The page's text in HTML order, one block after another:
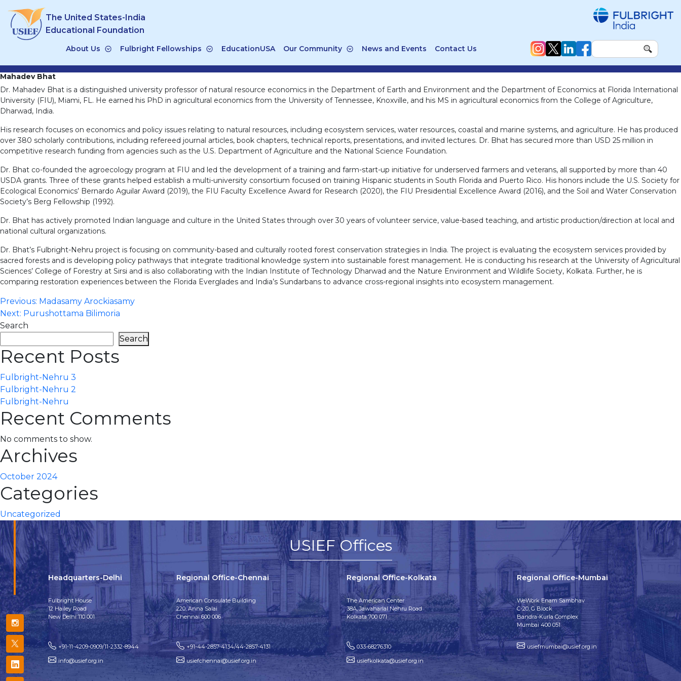
content
The United States-India
Educational Foundation
About Us Fulbright Fellowships EducationUSA Our Community News and Events Contact Us
Mahadev Bhat
Dr. Mahadev Bhat is a distinguished university professor of natural resource economics in the Department of Earth and Environment and the Department of Economics at Florida International
University (FIU), Miami, FL. He earned his PhD in agricultural economics from the University of Tennessee, Knoxville, and his MS in agricultural economics from the College of Agriculture,
Dharwad, India.
His research focuses on economics and policy issues relating to natural resources, including ecosystem services, water resources, coastal and marine systems, and agriculture. He has produced
over 380 scholarly contributions, including refereed journal articles, book chapters, technical reports, presentations, and invited lectures. Dr. Bhat has secured more than USD 25 million in
competitive research funding from agencies such as the U.S. Department of Agriculture and the National Science Foundation.
Dr. Bhat co-founded the agroecology program at FIU and led the development of a training and farm-start-up initiative for underserved farmers and veterans, all supported by more than 40
USDA grants. Three of these grants helped establish a multi-university consortium focused on training Hispanic students in South Florida and Puerto Rico. His honors include the U.S. Society for
Ecological Economics’ Bernardo Aguilar Award (2019), the FIU Faculty Excellence Award for Research (2020), the FIU Presidential Excellence Award (2016), and the Soil and Water Conservation
Society’s Berg Fellowship (1992).
Dr. Bhat has actively promoted Indian language and culture in the United States through over 30 years of volunteer service, value-based teaching, and artistic production/direction at local and
national cultural organizations.
Dr. Bhat’s Fulbright-Nehru project is focusing on community-based and culturally rooted forest conservation strategies in India. The project is evaluating the ecosystem services provided by
sacred forests and is developing policy pathways that integrate traditional knowledge system into sustainable forest management. He is conducting his research at the University of Agricultural
Sciences’ College of Forestry at Sirsi and is also collaborating with the Indian Institute of Technology Dharwad and the Nature Environment and Wildlife Society, Kolkata. Further, he is
comparing restoration experiences between the Florida Everglades and India’s Sundarbans to advance cross-regional insights into ecosystem management.
Post
navigation
Previous: Madasamy Arockiasamy
Next: Purushottama Bilimoria
Search
Search
Recent Posts
Fulbright-Nehru 3
Fulbright-Nehru 2
Fulbright-Nehru
Recent Comments
No comments to show.
Archives
October 2024
Categories
Uncategorized
USIEF Offices
Headquarters-Delhi
Fulbright House
12 Hailey Road
New Delhi 110 001
+91-11-4209-0909/11-2332-8944
info@usief.org.in
Regional Office-Chennai
American Consulate Building
220, Anna Salai
Chennai 600 006
+91-44-2857-4134/44-2857-4131
usiefchennai@usief.org.in
Regional Office-Kolkata
The American Center
38A, Jawaharlal Nehru Road
Kolkata 700 071
033-68276310
usiefkolkata@usief.org.in
Regional Office-Mumbai
WeWork Enam Sambhav
C-20, G Block
Bandra-Kurla Complex
Mumbai 400 051
usiefmumbai@usief.org.in